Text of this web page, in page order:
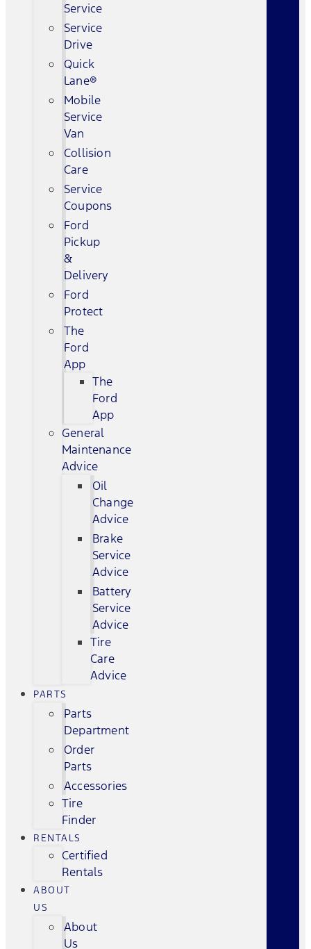
Service
Service
Drive
Quick
Lane®
Mobile
Service
Van
Collision
Care
Service
Coupons
Ford
Pickup
&
Delivery
Ford
Protect
The
Ford
App
The
Ford
App
General
Maintenance
Advice
Oil
Change
Advice
Brake
Service
Advice
Battery
Service
Advice
Tire
Care
Advice
PARTS
Parts
Department
Order
Parts
Accessories
Tire
Finder
RENTALS
Certified
Rentals
ABOUT
US
About
Us